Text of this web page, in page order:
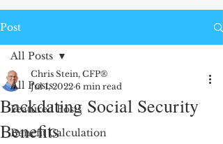
Post
All Posts
Featured Posts
Benefit Calculation
All Posts
Backdating Social Security
Benefits
Chris Stein, CFP®
Jul 1, 2022 6 min read